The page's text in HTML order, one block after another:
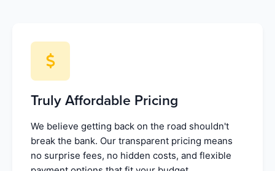
Truly Affordable Pricing
We believe getting back on the road shouldn't
break the bank. Our transparent pricing means
no surprise fees, no hidden costs, and flexible